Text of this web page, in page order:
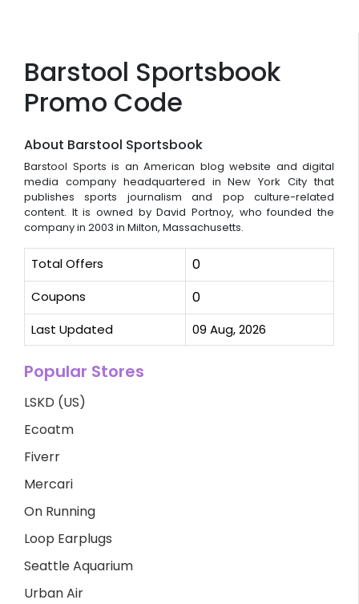
Barstool Sportsbook
Promo Code
About Barstool Sportsbook
Barstool Sports is an American blog website and digital
media company headquartered in New York City that
publishes sports journalism and pop culture-related
content. It is owned by David Portnoy, who founded the
company in 2003 in Milton, Massachusetts.
Total Offers 0
Coupons 0
Last Updated 09 Aug, 2026
Popular Stores
LSKD (US)
Ecoatm
Fiverr
Mercari
On Running
Loop Earplugs
Seattle Aquarium
Urban Air